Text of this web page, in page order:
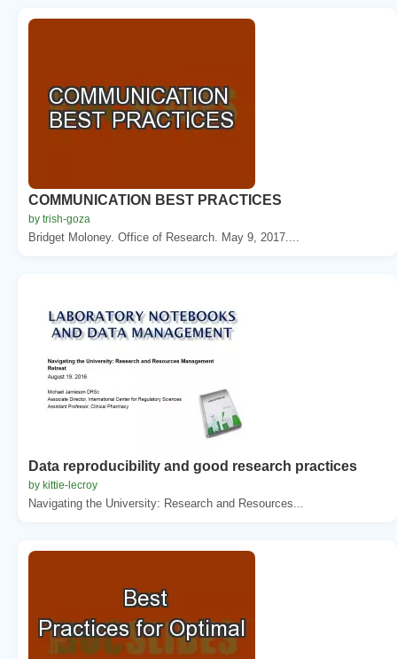
COMMUNICATION BEST PRACTICES
by trish-goza
Bridget Moloney. Office of Research. May 9, 2017....
Data reproducibility and good research practices
by kittie-lecroy
Navigating the University: Research and Resources...